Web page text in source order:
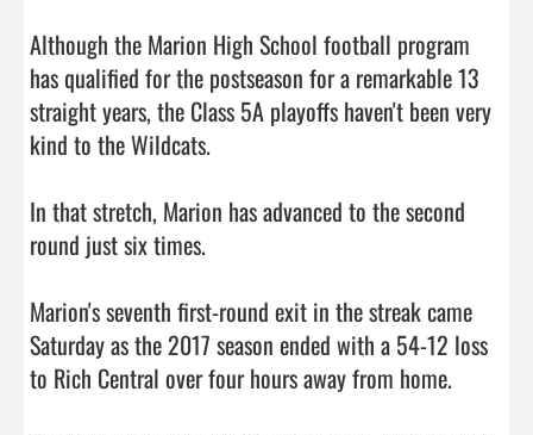
Although the Marion High School football program
has qualified for the postseason for a remarkable 13
straight years, the Class 5A playoffs haven't been very
kind to the Wildcats.
In that stretch, Marion has advanced to the second
round just six times.
Marion's seventh first-round exit in the streak came
Saturday as the 2017 season ended with a 54-12 loss
to Rich Central over four hours away from home.